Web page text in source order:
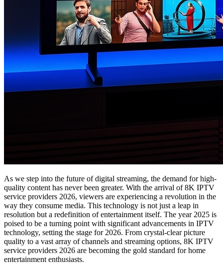
As we step into the future of digital streaming, the demand for high-
quality content has never been greater. With the arrival of 8K IPTV
service providers 2026, viewers are experiencing a revolution in the
way they consume media. This technology is not just a leap in
resolution but a redefinition of entertainment itself. The year 2025 is
poised to be a turning point with significant advancements in IPTV
technology, setting the stage for 2026. From crystal-clear picture
quality to a vast array of channels and streaming options, 8K IPTV
service providers 2026 are becoming the gold standard for home
entertainment enthusiasts.